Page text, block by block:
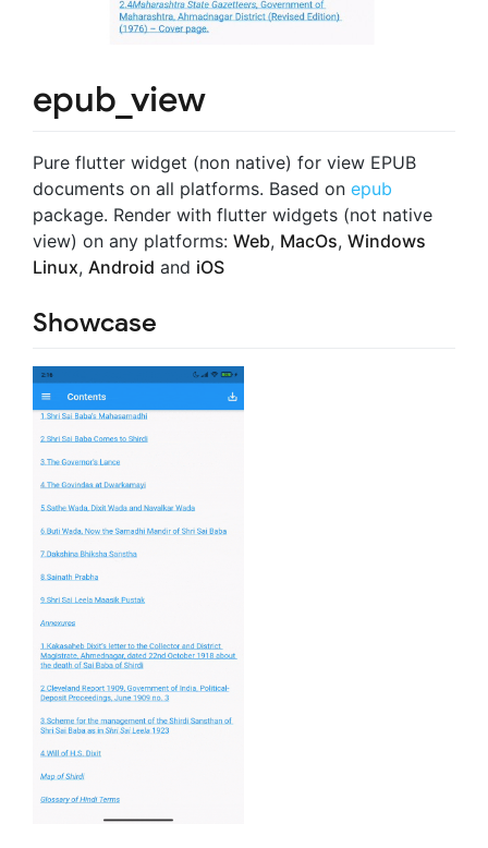
epub_view
Pure flutter widget (non native) for view EPUB
documents on all platforms. Based on epub
package. Render with flutter widgets (not native
view) on any platforms: Web, MacOs, Windows
Linux, Android and iOS
Showcase